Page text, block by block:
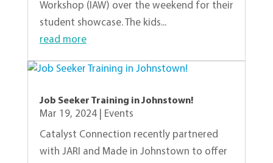
Workshop (IAW) over the weekend for their
student showcase. The kids...
read more
Job Seeker Training in Johnstown!
Mar 19, 2024| Events
Catalyst Connection recently partnered
with JARI and Made in Johnstown to offer